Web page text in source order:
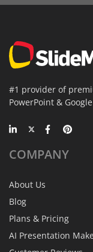
#1 provider of
PowerPoint &
COMPANY
About Us
Blog
Plans & Pricing
AI Presentation